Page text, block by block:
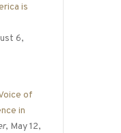
is
6,
of
in
, May 12,